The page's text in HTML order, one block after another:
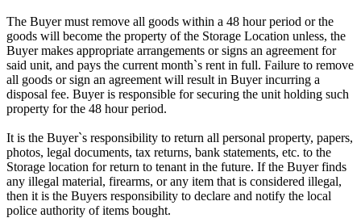
The Buyer must remove all goods within a 48 hour period or the
goods will become the property of the Storage Location unless, the
Buyer makes appropriate arrangements or signs an agreement for
said unit, and pays the current month`s rent in full. Failure to remove
all goods or sign an agreement will result in Buyer incurring a
disposal fee. Buyer is responsible for securing the unit holding such
property for the 48 hour period.
It is the Buyer`s responsibility to return all personal property, papers,
photos, legal documents, tax returns, bank statements, etc. to the
Storage location for return to tenant in the future. If the Buyer finds
any illegal material, firearms, or any item that is considered illegal,
then it is the Buyers responsibility to declare and notify the local
police authority of items bought.